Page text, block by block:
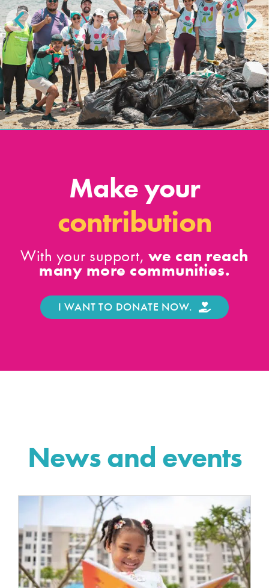
Make your
contribution
With your support, we can reach
many more communities.
I WANT TO DONATE NOW.
News and events